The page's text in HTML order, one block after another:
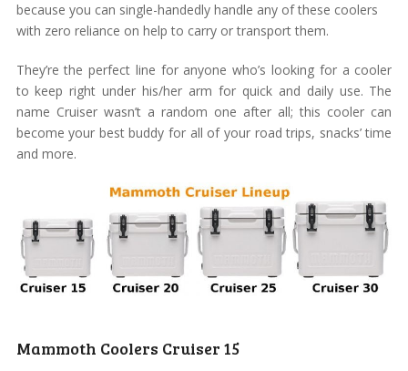
because you can single-handedly handle any of these coolers
with zero reliance on help to carry or transport them.
They’re the perfect line for anyone who’s looking for a cooler
to keep right under his/her arm for quick and daily use. The
name Cruiser wasn’t a random one after all; this cooler can
become your best buddy for all of your road trips, snacks’ time
and more.
Mammoth Coolers Cruiser 15